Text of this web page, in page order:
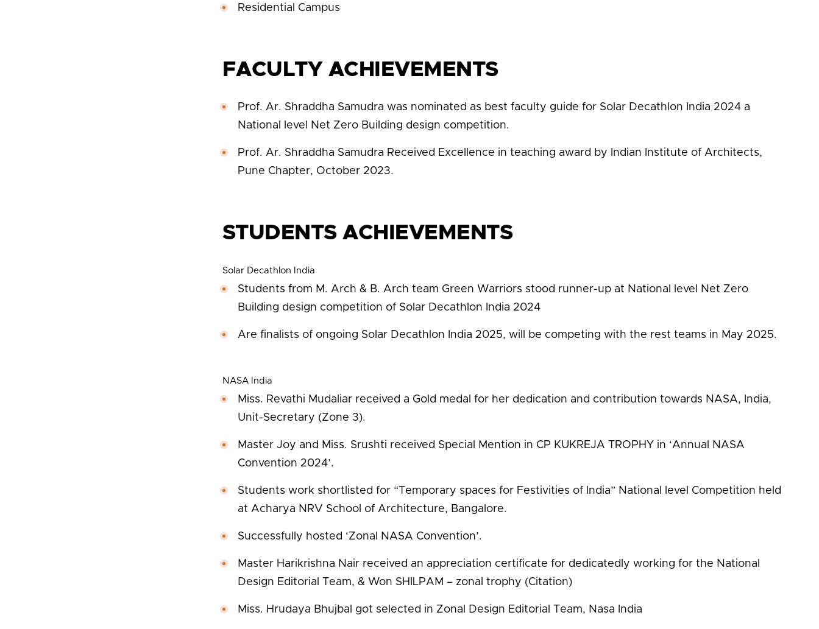
Residential Campus
FACULTY ACHIEVEMENTS
Prof. Ar. Shraddha Samudra was nominated as best faculty guide for Solar Decathlon India 2024 a
National level Net Zero Building design competition.
Prof. Ar. Shraddha Samudra Received Excellence in teaching award by Indian Institute of Architects,
Pune Chapter, October 2023.
STUDENTS ACHIEVEMENTS
Solar Decathlon India
Students from M. Arch & B. Arch team Green Warriors stood runner-up at National level Net Zero
Building design competition of Solar Decathlon India 2024
Are finalists of ongoing Solar Decathlon India 2025, will be competing with the rest teams in May 2025.
NASA India
Miss. Revathi Mudaliar received a Gold medal for her dedication and contribution towards NASA, India,
Unit-Secretary (Zone 3).
Master Joy and Miss. Srushti received Special Mention in CP KUKREJA TROPHY in ‘Annual NASA
Convention 2024’.
Students work shortlisted for “Temporary spaces for Festivities of India” National level Competition held
at Acharya NRV School of Architecture, Bangalore.
Successfully hosted ‘Zonal NASA Convention’.
Master Harikrishna Nair received an appreciation certificate for dedicatedly working for the National
Design Editorial Team, & Won SHILPAM – zonal trophy (Citation)
Miss. Hrudaya Bhujbal got selected in Zonal Design Editorial Team, Nasa India